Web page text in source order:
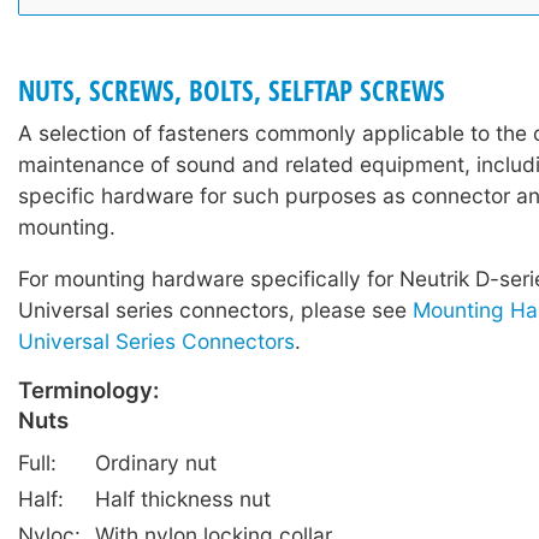
NUTS, SCREWS, BOLTS, SELFTAP SCREWS
A selection of fasteners commonly applicable to the
maintenance of sound and related equipment,
specific hardware for such purposes as connector
mounting.
For mounting hardware specifically for Neutrik D-
Universal series connectors, please see Mounting
Universal Series Connectors.
Terminology:
Nuts
Full:
Ordinary nut
Half:
Half thickness nut